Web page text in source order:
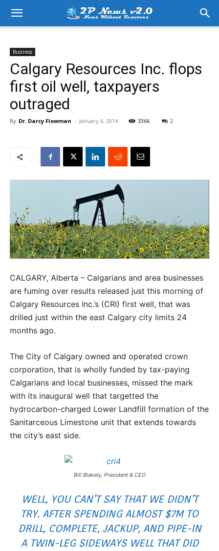
Business
Calgary Resources Inc. flops
first oil well, taxpayers
outraged
By Dr. Darcy Flowman - January 6, 2014 3366 2
CALGARY, Alberta – Calgarians and area businesses
are fuming over results released just this morning of
Calgary Resources Inc.’s (CRI) first well, that was
drilled just within the east Calgary city limits 24
months ago.
The City of Calgary owned and operated crown
corporation, that is wholly funded by tax-paying
Calgarians and local businesses, missed the mark
with its inaugural well that targetted the
hydrocarbon-charged Lower Landfill formation of the
Sanitarceous Limestone unit that extends towards
the city’s east side.
Bill Blakely, President & CEO
WELL, YOU CAN’T SAY THAT WE DIDN’T
TRY. AFTER SPENDING ALMOST $7M TO
DRILL, COMPLETE, JACKUP, AND PIPE-IN
A TWIN-LEG SIDEWAYS WELL THAT DID